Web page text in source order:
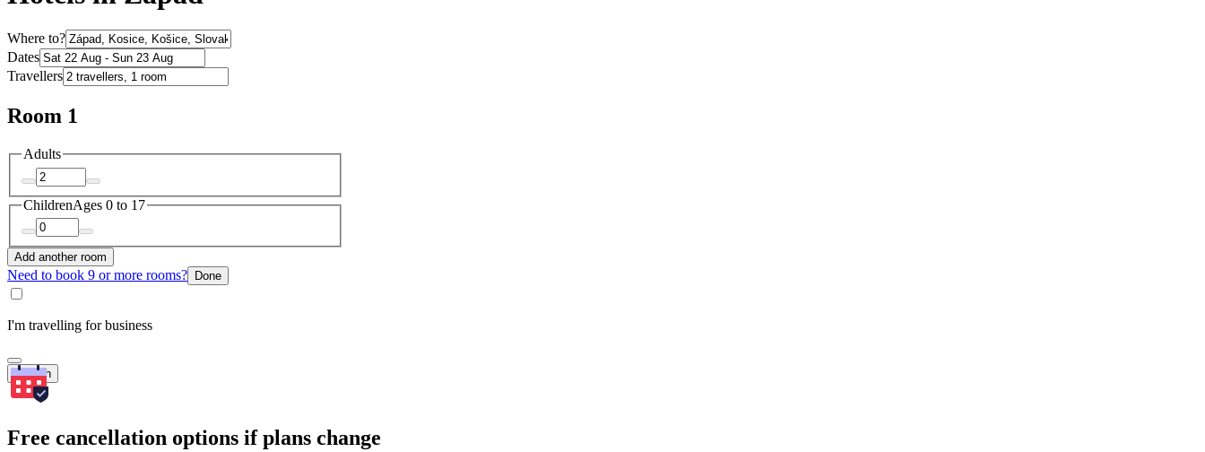
Where to?
Dates
Travellers
Room 1
Adults
ChildrenAges 0 to 17
Add another room
Need to book 9 or more rooms? Done
I'm travelling for business
Search
Free cancellation options if plans change